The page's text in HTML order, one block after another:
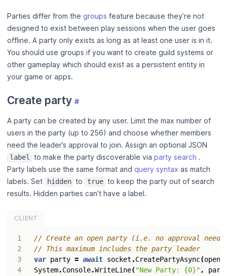
Parties differ from the groups feature because they’re not
designed to exist between play sessions when the user goes
offline. A party only exists as long as at least one user is in it.
You should use groups if you want to create guild systems or
other gameplay which should exist as a persistent entity in
your game or apps.
Create party #
A party can be created by any user. Limit the max number of
users in the party (up to 256) and choose whether members
need the leader’s approval to join. Assign an optional JSON
label to make the party discoverable via party search .
Party labels use the same format and query syntax as match
labels. Set
hidden to true to keep the party out of search
results. Hidden parties can’t have a label.
CLIENT
3
4
// Create an open party (i.e. no approval
// This maximum includes the party leader
var party = await socket .CreatePartyAsync(open
System.Console.WriteLine("New Party: {0}" ,